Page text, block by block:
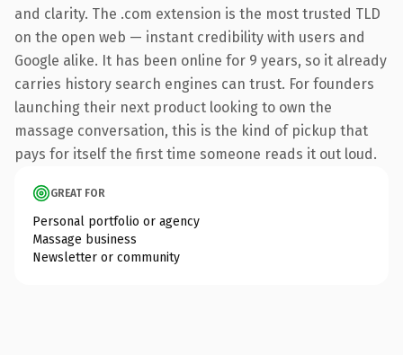
and clarity. The .com extension is the most trusted TLD
on the open web — instant credibility with users and
Google alike. It has been online for 9 years, so it already
carries history search engines can trust. For founders
launching their next product looking to own the
massage conversation, this is the kind of pickup that
pays for itself the first time someone reads it out loud.
GREAT FOR
Personal portfolio or agency
Massage business
Newsletter or community